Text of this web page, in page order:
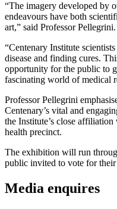
“The imagery developed by
endeavours have both
art,” said Professor Pellegrini.
“Centenary Institute
disease and finding cures.
opportunity for the public to
fascinating world of medical
Professor Pellegrini
Centenary’s vital and
the Institute’s close
health precinct.
The exhibition will run
public invited to vote for
Media enquires